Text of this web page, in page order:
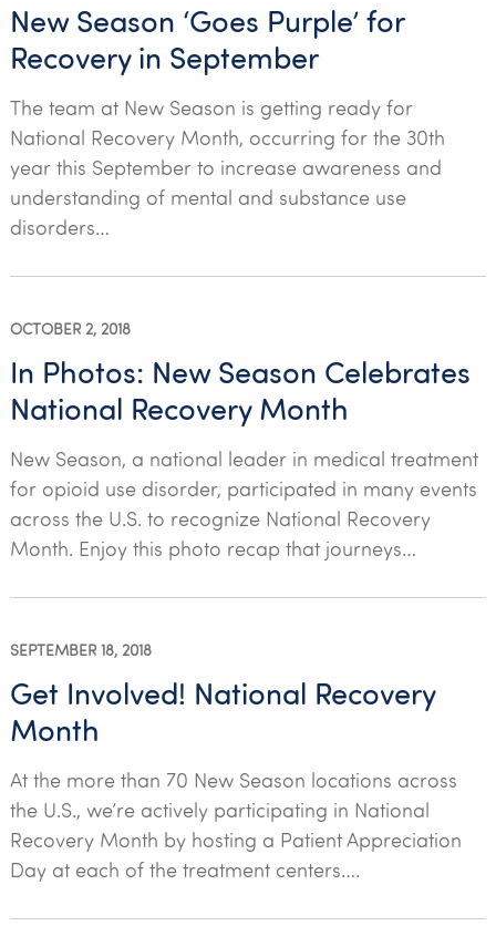
New Season ‘Goes Purple’ for
Recovery in September
The team at New Season is getting ready for
National Recovery Month, occurring for the 30th
year this September to increase awareness and
understanding of mental and substance use
disorders…
OCTOBER 2, 2018
In Photos: New Season Celebrates
National Recovery Month
New Season, a national leader in medical treatment
for opioid use disorder, participated in many events
across the U.S. to recognize National Recovery
Month. Enjoy this photo recap that journeys…
SEPTEMBER 18, 2018
Get Involved! National Recovery
Month
At the more than 70 New Season locations across
the U.S., we’re actively participating in National
Recovery Month by hosting a Patient Appreciation
Day at each of the treatment centers….